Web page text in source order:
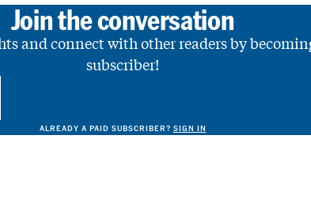
Join the conversation
and connect with other readers by
subscriber!
ALREADY A PAID SUBSCRIBER? SIGN IN